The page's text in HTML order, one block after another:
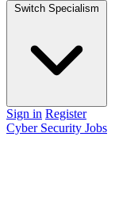
Switch Specialism
Sign in Register
Cyber Security Jobs